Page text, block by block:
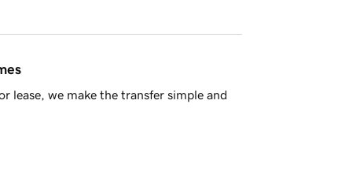
lease, we make the transfer simple and